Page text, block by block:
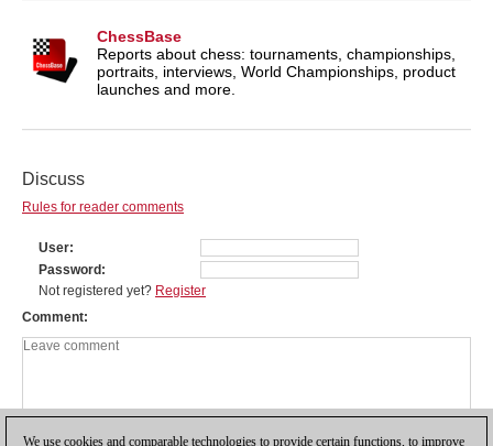
ChessBase
Reports about chess: tournaments, championships,
portraits, interviews, World Championships, product
launches and more.
Discuss
Rules for reader comments
User
Password
Not registered yet? Register
Comment
We use cookies and comparable technologies to provide certain functions, to improve